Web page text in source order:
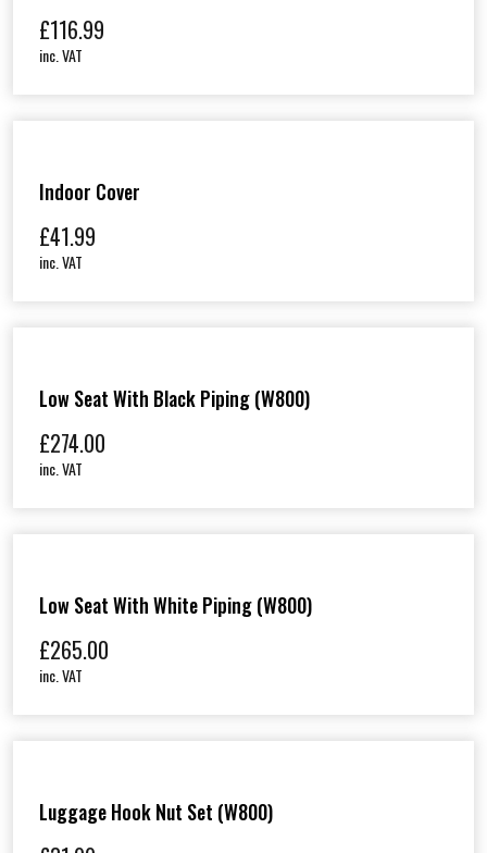
£116.99
inc. VAT
Indoor Cover
£41.99
inc. VAT
Low Seat With Black Piping (W800)
£274.00
inc. VAT
Low Seat With White Piping (W800)
£265.00
inc. VAT
Luggage Hook Nut Set (W800)